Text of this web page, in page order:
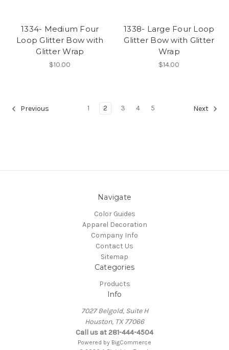
1334- Medium Four
Loop Glitter Bow with
Glitter Wrap
$10.00
1338- Large Four Loop
Glitter Bow with Glitter
Wrap
$14.00
Previous 1 2 3 4 5 Next
Navigate
Color Guides
Apparel Decoration
Company Info
Contact Us
Sitemap
Categories
Products
Info
7027 Belgold, Suite H
Houston, TX 77066
Call us at 281-444-4504
Powered by BigCommerce